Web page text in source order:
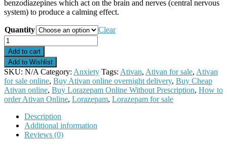
$330.00
benzodiazepines which act on the brain and nerves (central nervous
system) to produce a calming effect.
Quantity
Clear
Ativan
quantity
Add to cart
Add to Wishlist
SKU: N/A Category: Anxiety Tags: Ativan, Ativan for sale, Ativan
for sale online, Buy Ativan online overnight delivery, Buy Cheap
Ativan online, Buy Lorazepam Online Without Prescription, How to
order Ativan Online, Lorazepam, Lorazepam for sale
Description
Additional information
Reviews (0)